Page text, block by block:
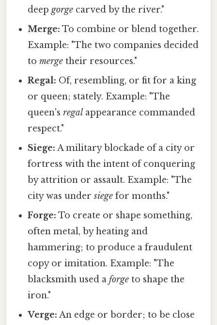
deepgorge carved by the river."
Merge: To combine or blend together.
Example: "The two companies decided
tomerge their resources."
Regal: Of, resembling, or fit for a king
or queen; stately. Example: "The
queen'sregal appearance commanded
respect."
Siege: A military blockade of a city or
fortress with the intent of conquering
by attrition or assault. Example: "The
city was undersiege for months."
Forge: To create or shape something,
often metal, by heating and
hammering; to produce a fraudulent
copy or imitation. Example: "The
blacksmith used aforge to shape the
iron."
Verge: An edge or border; to be close